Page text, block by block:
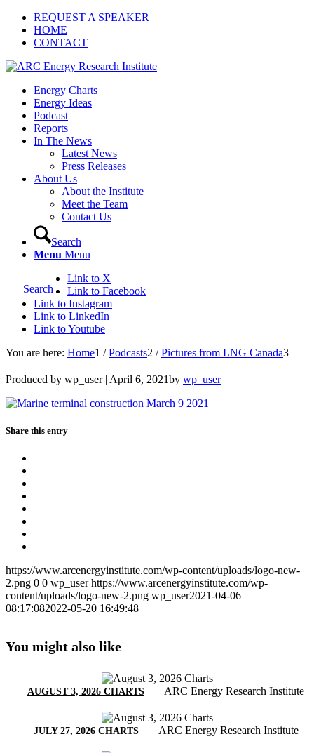
REQUEST A SPEAKER
HOME
CONTACT
Energy Charts
Energy Ideas
Podcast
Reports
In The News
Latest News
Press Releases
About Us
About the Institute
Meet the Team
Contact Us
Search
Menu Menu
Search
Link to X
Link to Facebook
Link to Instagram
Link to LinkedIn
Link to Youtube
You are here: Home1 / Podcasts2 / Pictures from LNG Canada3
Produced by wp_user | April 6, 2021by wp_user
Share this entry
https://www.arcenergyinstitute.com/wp-content/uploads/logo-new-
2.png 0 0 wp_user https://www.arcenergyinstitute.com/wp-
content/uploads/logo-new-2.png wp_user2021-04-06
08:17:082022-05-20 16:49:48
You might also like
AUGUST 3, 2026 CHARTS ARC Energy Research Institute
JULY 27, 2026 CHARTS ARC Energy Research Institute